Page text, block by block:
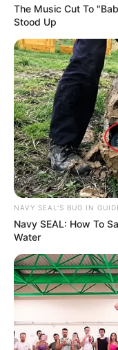
The Music Cut To
Stood Up
NAVY SEAL'S BUG IN
Navy SEAL: How To
Water